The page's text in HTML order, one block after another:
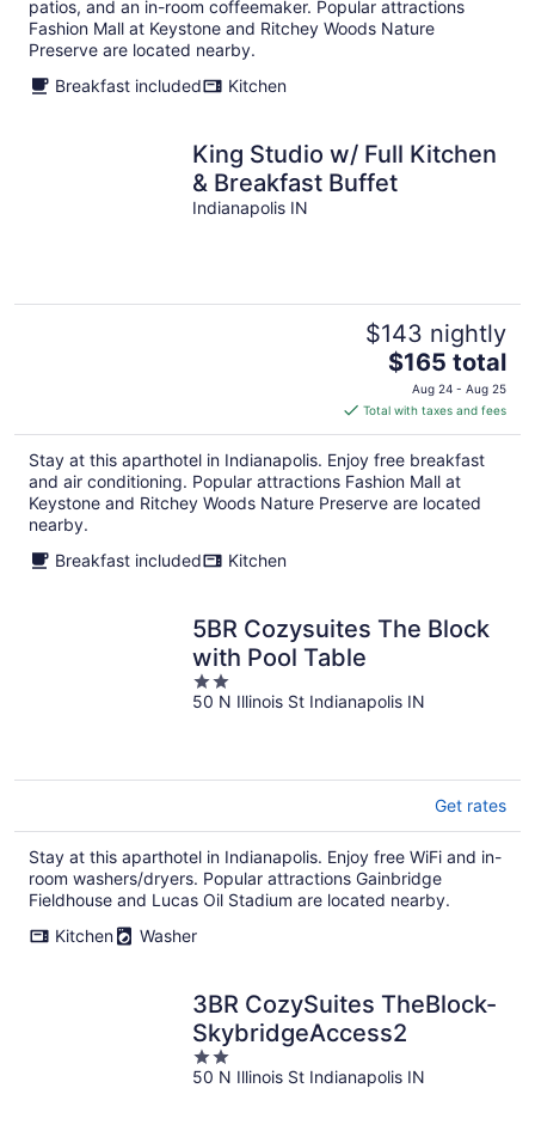
night
patios, and an in-room coffeemaker. Popular attractions
Fashion Mall at Keystone and Ritchey Woods Nature
Preserve are located nearby.
Breakfast included
Kitchen
King Studio w/ Full Kitchen
& Breakfast Buffet
Indianapolis IN
$143 nightly
The
price
is
$165
total
per
night
$165 total
Aug 24 - Aug 25
Total with taxes and fees
Stay at this aparthotel in Indianapolis. Enjoy free breakfast
and air conditioning. Popular attractions Fashion Mall at
Keystone and Ritchey Woods Nature Preserve are located
nearby.
Breakfast included
Kitchen
5BR Cozysuites The Block
with Pool Table
2
out
50 N Illinois St Indianapolis IN
Get rates
Stay at this aparthotel in Indianapolis. Enjoy free WiFi and in-
room washers/dryers. Popular attractions Gainbridge
Fieldhouse and Lucas Oil Stadium are located nearby.
Kitchen
Washer
3BR CozySuites TheBlock-
SkybridgeAccess2
2
out
50 N Illinois St Indianapolis IN